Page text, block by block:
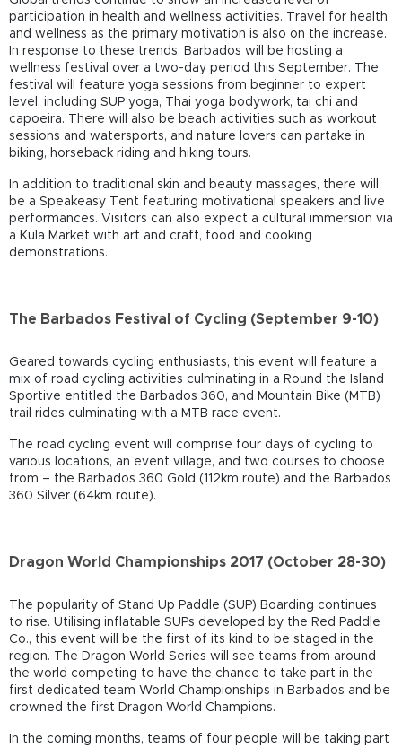
participation in health and wellness activities. Travel for health
and wellness as the primary motivation is also on the increase.
In response to these trends, Barbados will be hosting a
wellness festival over a two-day period this September. The
festival will feature yoga sessions from beginner to expert
level, including SUP yoga, Thai yoga bodywork, tai chi and
capoeira. There will also be beach activities such as workout
sessions and watersports, and nature lovers can partake in
biking, horseback riding and hiking tours.
In addition to traditional skin and beauty massages, there will
be a Speakeasy Tent featuring motivational speakers and live
performances. Visitors can also expect a cultural immersion via
a Kula Market with art and craft, food and cooking
demonstrations.
The Barbados Festival of Cycling (September 9-10)
Geared towards cycling enthusiasts, this event will feature a
mix of road cycling activities culminating in a Round the Island
Sportive entitled the Barbados 360, and Mountain Bike (MTB)
trail rides culminating with a MTB race event.
The road cycling event will comprise four days of cycling to
various locations, an event village, and two courses to choose
from – the Barbados 360 Gold (112km route) and the Barbados
360 Silver (64km route).
Dragon World Championships 2017 (October 28-30)
The popularity of Stand Up Paddle (SUP) Boarding continues
to rise. Utilising inflatable SUPs developed by the Red Paddle
Co., this event will be the first of its kind to be staged in the
region. The Dragon World Series will see teams from around
the world competing to have the chance to take part in the
first dedicated team World Championships in Barbados and be
crowned the first Dragon World Champions.
In the coming months, teams of four people will be taking part